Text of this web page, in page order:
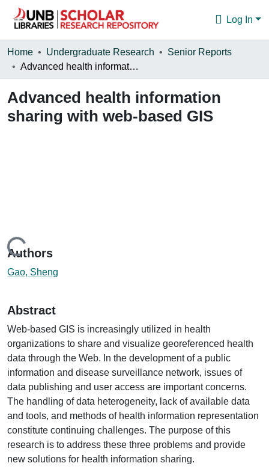
Log In
Communities & Collections
Statistics
About
Home Undergraduate Research
Senior Reports
Advanced health information sharing with web-based GIS
Advanced health information
sharing with web-based GIS
Authors
Gao, Sheng
Abstract
Web-based GIS is increasingly utilized in health
organizations to share and visualize georeferenced health
data through the Web. In the development of a public
information and disease surveillance network, issues of
data publishing and user access are important concerns.
The handling of data heterogeneity, lack of available data
and tools, and methods of health information representation
constitute continuing challenges. The purpose of this
research is to address these three problems and provide
new solutions for health information sharing.